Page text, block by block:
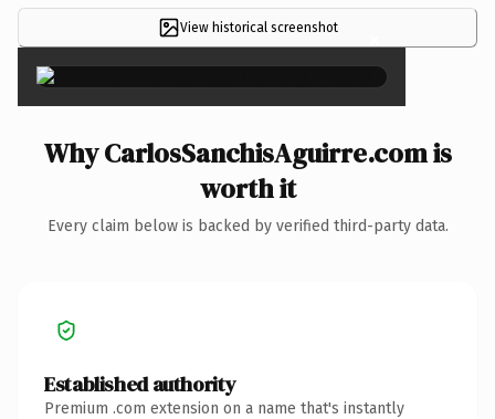
View historical screenshot ×
Why CarlosSanchisAguirre.com is
worth it
Every claim below is backed by verified third-party data.
Established authority
Premium .com extension on a name that's instantly